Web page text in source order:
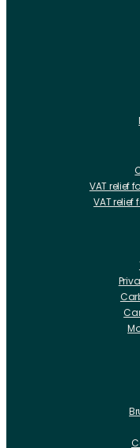
VAT relief
VAT